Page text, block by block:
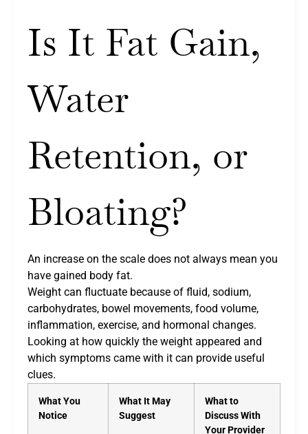
Is It Fat Gain,
Water
Retention, or
Bloating?
An increase on the scale does not always mean you
have gained body fat.
Weight can fluctuate because of fluid, sodium,
carbohydrates, bowel movements, food volume,
inflammation, exercise, and hormonal changes.
Looking at how quickly the weight appeared and
which symptoms came with it can provide useful
clues.
What You
Notice
What It May
Suggest
What to
Discuss With
Your Provider